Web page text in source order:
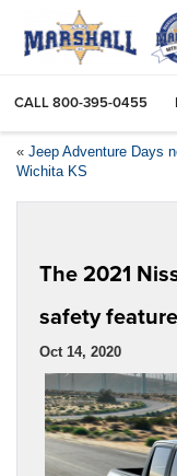
CALL800-395-0455
« Jeep Adventure Days
Wichita KS
The 2021
safety
Oct 14, 2020